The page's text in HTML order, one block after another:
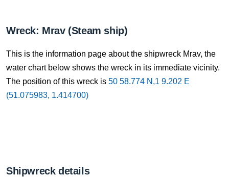
Wreck: Mrav (Steam ship)
This is the information page about the shipwreck Mrav, the
water chart below shows the wreck in its immediate vicinity.
The position of this wreck is 50 58.774 N,1 9.202 E
(51.075983, 1.414700)
Shipwreck details